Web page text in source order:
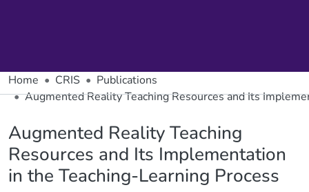
Home CRIS
Publications
Augmented Reality Teaching Resources and Its
Augmented Reality Teaching
Resources and Its Implementation
in the Teaching-Learning Process